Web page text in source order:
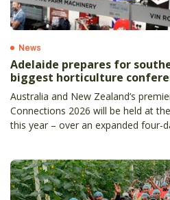
News
Adelaide prepares for
biggest horticulture
Australia and New Zealand’s
Connections 2026 will be held at
this year – over an expanded four-